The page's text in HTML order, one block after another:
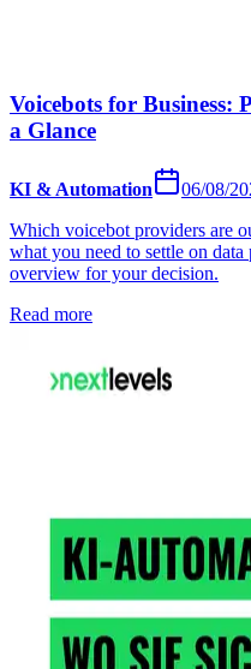
Voicebots for Business:
a Glance
KI & Automation
06/08/
Which voicebot providers are
what you need to settle on
overview for your decision.
Read more